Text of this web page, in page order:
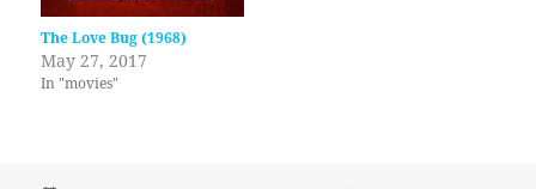
The Love Bug (1968)
May 27, 2017
In "movies"